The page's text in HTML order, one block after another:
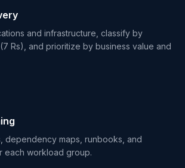
and infrastructure, classify by
Rs), and prioritize by business value and
dependency maps, runbooks, and
each workload group.